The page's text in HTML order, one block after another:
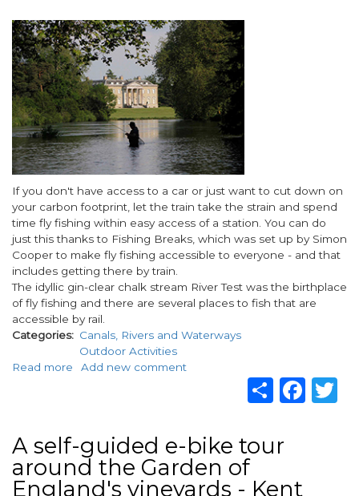
Image
Body
If you don't have access to a car or just want to cut down on
your carbon footprint, let the train take the strain and spend
time fly fishing within easy access of a station. You can do
just this thanks to Fishing Breaks, which was set up by Simon
Cooper to make fly fishing accessible to everyone - and that
includes getting there by train.
The idyllic gin-clear chalk stream River Test was the birthplace
of fly fishing and there are several places to fish that are
accessible by rail.
Categories
Canals, Rivers and Waterways
Outdoor Activities
Share
Read more about
Fishing
by
Train
Add new comment
A self-guided e-bike tour
around the Garden of
England's vineyards - Kent